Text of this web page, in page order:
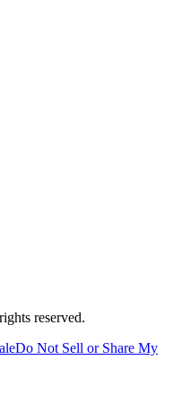
reserved.
Do Not Sell or Share My